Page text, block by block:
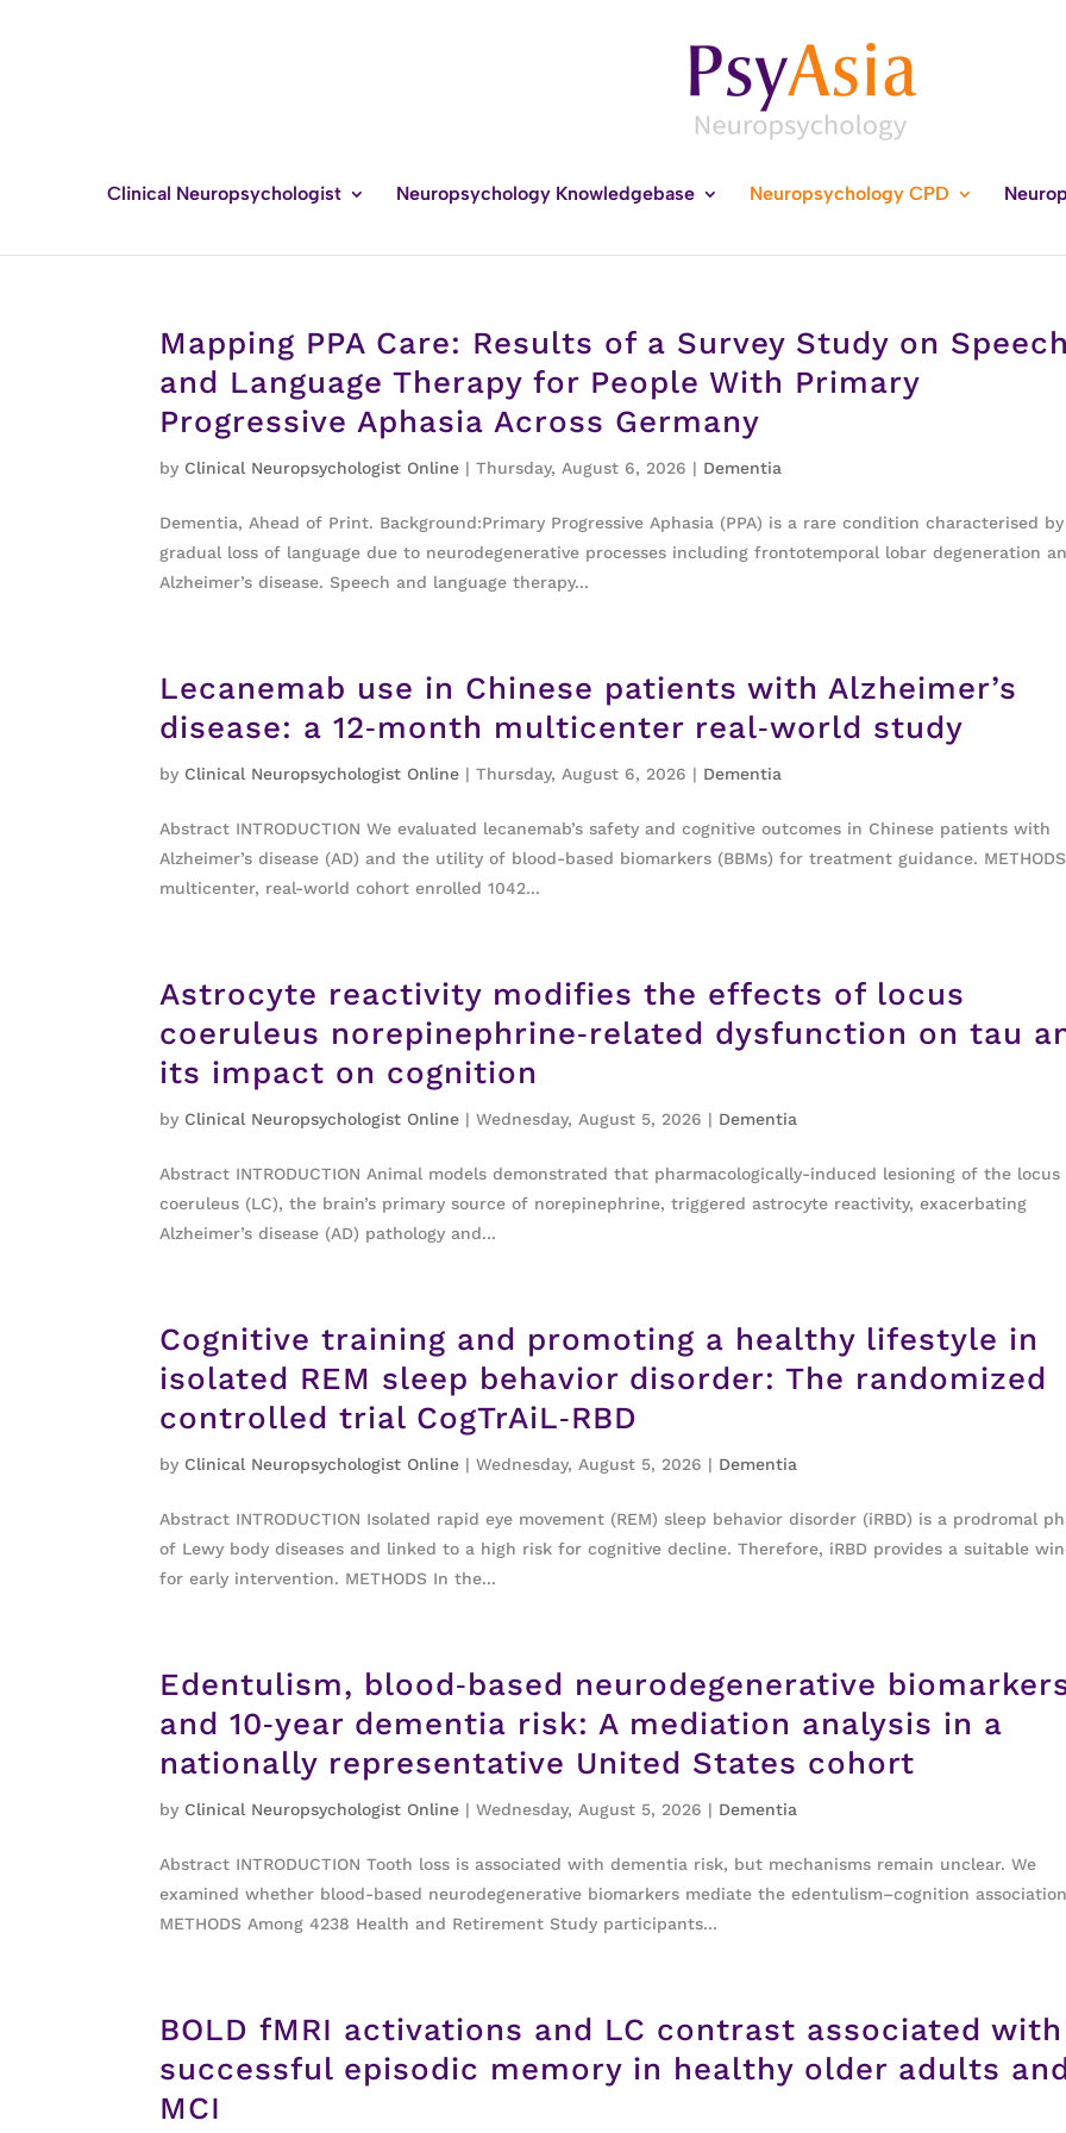
Clinical Neuropsychologist Neuropsychology Knowledgebase Neuropsychology CPD
Mapping PPA Care: Results of a Survey Study on Speech
and Language Therapy for People With Primary
Progressive Aphasia Across Germany
by Clinical Neuropsychologist Online |Thursday, August 6, 2026 | Dementia
Dementia, Ahead of Print. Background:Primary Progressive Aphasia (PPA) is a rare condition characterised by
gradual loss of language due to neurodegenerative processes including frontotemporal lobar degeneration
Alzheimer’s disease. Speech and language therapy...
Lecanemab use in Chinese patients with Alzheimer’s
disease: a 12‐month multicenter real‐world study
by Clinical Neuropsychologist Online |Thursday, August 6, 2026 | Dementia
Abstract INTRODUCTION We evaluated lecanemab’s safety and cognitive outcomes in Chinese patients with
Alzheimer’s disease (AD) and the utility of blood-based biomarkers (BBMs) for treatment guidance.
multicenter, real-world cohort enrolled 1042...
Astrocyte reactivity modifies the effects of locus
coeruleus norepinephrine‐related dysfunction on tau
its impact on cognition
by Clinical Neuropsychologist Online |Wednesday, August 5, 2026 | Dementia
Abstract INTRODUCTION Animal models demonstrated that pharmacologically-induced lesioning of the locus
coeruleus (LC), the brain’s primary source of norepinephrine, triggered astrocyte reactivity, exacerbating
Alzheimer’s disease (AD) pathology and...
Cognitive training and promoting a healthy lifestyle in
isolated REM sleep behavior disorder: The randomized
controlled trial CogTrAiL‐RBD
by Clinical Neuropsychologist Online |Wednesday, August 5, 2026 | Dementia
Abstract INTRODUCTION Isolated rapid eye movement (REM) sleep behavior disorder (iRBD) is a prodromal
of Lewy body diseases and linked to a high risk for cognitive decline. Therefore, iRBD provides a suitable
for early intervention. METHODS In the...
Edentulism, blood‐based neurodegenerative
and 10‐year dementia risk: A mediation analysis in a
nationally representative United States cohort
by Clinical Neuropsychologist Online |Wednesday, August 5, 2026 | Dementia
Abstract INTRODUCTION Tooth loss is associated with dementia risk, but mechanisms remain unclear. We
examined whether blood-based neurodegenerative biomarkers mediate the edentulism–cognition
METHODS Among 4238 Health and Retirement Study participants...
BOLD fMRI activations and LC contrast associated with
successful episodic memory in healthy older adults
MCI